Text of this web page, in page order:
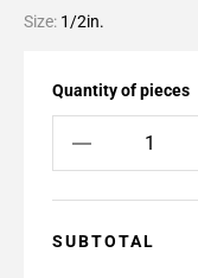
Size: 1/2in.
Quantity of pieces
SUBTOTAL